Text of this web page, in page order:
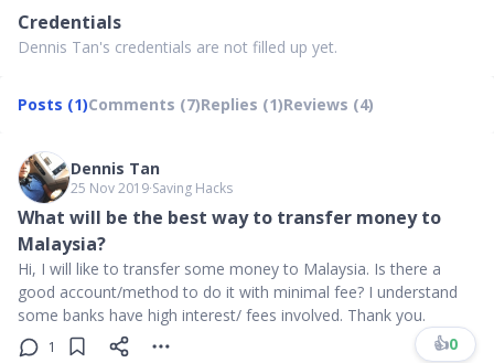
Credentials
Dennis Tan's credentials are not filled up yet.
Posts (1)Comments (7)Replies (1)Reviews (4)
Dennis Tan
25 Nov 2019∙Saving Hacks
What will be the best way to transfer money to
Malaysia?
Hi, I will like to transfer some money to Malaysia. Is there a
good account/method to do it with minimal fee? I understand
some banks have high interest/ fees involved. Thank you.
1 👍0